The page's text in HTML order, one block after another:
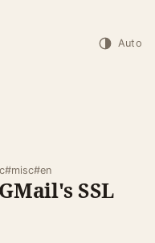
Auto
#misc#en
SSL